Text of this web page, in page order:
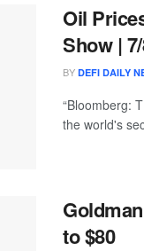
Oil
Show |
BY DEFI DAILY
“Bloomberg:
the world's
to $80